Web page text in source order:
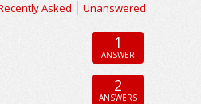
Asked Unanswered
1
ANSWER
2
ANSWERS